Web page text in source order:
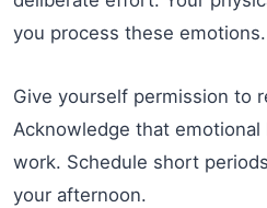
you process these emotions.
Give yourself permission to
Acknowledge that emotional
work. Schedule short
your afternoon.